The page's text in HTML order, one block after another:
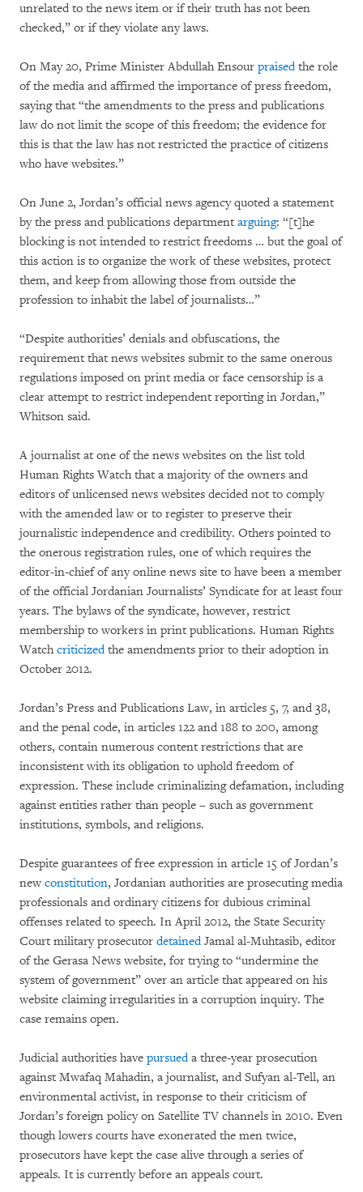
unrelated to the news item or if their truth has not been
checked,” or if they violate any laws.
On May 20, Prime Minister Abdullah Ensour praisedthe role
of the media and affirmed the importance of press freedom,
saying that “the amendments to the press and publications
law do not limit the scope of this freedom; the evidence for
this is that the law has not restricted the practice of citizens
who have websites.”
On June 2, Jordan’s official news agency quoted a statement
by the press and publications department arguing: “[t]he
blocking is not intended to restrict freedoms … but the goal of
this action is to organize the work of these websites, protect
them, and keep from allowing those from outside the
profession to inhabit the label of journalists…”
“Despite authorities’ denials and obfuscations, the
requirement that news websites submit to the same onerous
regulations imposed on print media or face censorship is a
clear attempt to restrict independent reporting in Jordan,”
Whitson said.
A journalist at one of the news websites on the list told
Human Rights Watch that a majority of the owners and
editors of unlicensed news websites decided not to comply
with the amended law or to register to preserve their
journalistic independence and credibility. Others pointed to
the onerous registration rules, one of which requires the
editor-in-chief of any online news site to have been a member
of the official Jordanian Journalists’ Syndicate for at least four
years. The bylaws of the syndicate, however, restrict
membership to workers in print publications. Human Rights
Watchcriticizedthe amendments prior to their adoption in
October 2012.
Jordan’s Press and Publications Law, in articles 5, 7, and 38,
and the penal code, in articles 122 and 188 to 200, among
others, contain numerous content restrictions that are
inconsistent with its obligation to uphold freedom of
expression. These include criminalizing defamation, including
against entities rather than people – such as government
institutions, symbols, and religions.
Despite guarantees of free expression in article 15 of Jordan’s
newconstitution, Jordanian authorities are prosecuting media
professionals and ordinary citizens for dubious criminal
offenses related to speech. In April 2012, the State Security
Court military prosecutor detainedJamal al-Muhtasib, editor
of the Gerasa News website, for trying to “undermine the
system of government” over an article that appeared on his
website claiming irregularities in a corruption inquiry. The
case remains open.
Judicial authorities have pursueda three-year prosecution
against Mwafaq Mahadin, a journalist, and Sufyan al-Tell, an
environmental activist, in response to their criticism of
Jordan’s foreign policy on Satellite TV channels in 2010. Even
though lowers courts have exonerated the men twice,
prosecutors have kept the case alive through a series of
appeals. It is currently before an appeals court.